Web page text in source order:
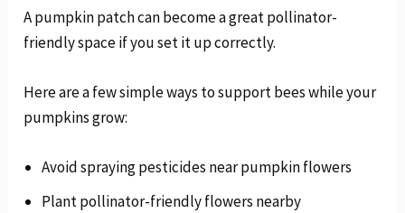
A pumpkin patch can become a great pollinator-
friendly space if you set it up correctly.
Here are a few simple ways to support bees while your
pumpkins grow:
Avoid spraying pesticides near pumpkin flowers
Plant pollinator-friendly flowers nearby